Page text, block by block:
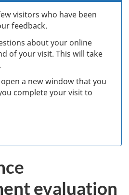
visitors who have been
feedback.
about your online
of your visit. This will take
a new window that you
complete your visit to
evaluation